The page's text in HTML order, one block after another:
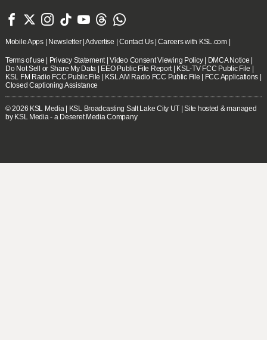
      
Mobile Apps| Newsletter|Advertise |Contact Us|Careers with KSL.com|
Terms of use | Privacy Statement |Video Consent Viewing Policy| DMCA Notice |
Do Not Sell or Share My Data | EEO Public File Report | KSL-TV FCC Public File |
KSL FM Radio FCC Public File | KSL AM Radio FCC Public File | FCC Applications |
Closed Captioning Assistance
© 2026 KSL Media | KSL Broadcasting Salt Lake City UT | Site hosted & managed
by KSL Media - a Deseret Media Company